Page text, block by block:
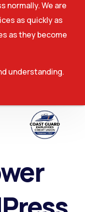
normally. We are
as quickly as
as they become
understanding.